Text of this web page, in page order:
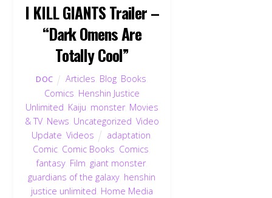
I KILL GIANTS Trailer –
“Dark Omens Are
Totally Cool”
DOC Articles Blog, Books
Comics Henshin Justice
Unlimited Kaiju monster, Movies
& TV, News Uncategorized Video
Update Videos adaptation
Comic Comic Books Comics
fantasy, Film giant monster,
guardians of the galaxy henshin
justice unlimited Home Media